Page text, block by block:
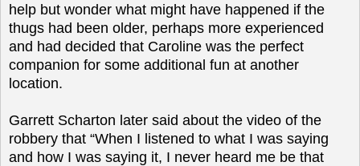
help but wonder what might have happened if the
thugs had been older, perhaps more experienced
and had decided that Caroline was the perfect
companion for some additional fun at another
location.
Garrett Scharton later said about the video of the
robbery that “When I listened to what I was saying
and how I was saying it, I never heard me be that